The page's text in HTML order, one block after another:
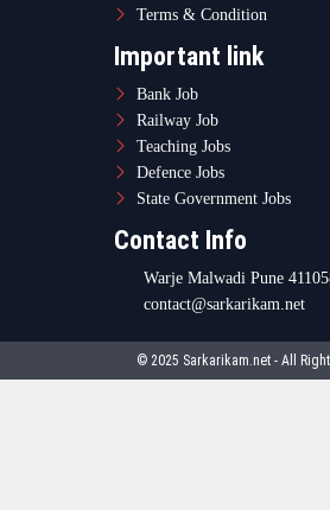
Terms & Condition
Important link
Bank Job
Railway Job
Teaching Jobs
Defence Jobs
State Government Jobs
Contact Info
Warje Malwadi Pune
contact@sarkarikam.net
© 2025 Sarkarikam.net - All